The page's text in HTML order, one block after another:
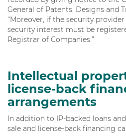
General of Patents, Designs and
“Moreover, if the security
security interest must be
Registrar of Companies.”
Intellectual
license-back
arrangements
In addition to IP-backed loans
sale and license-back financing